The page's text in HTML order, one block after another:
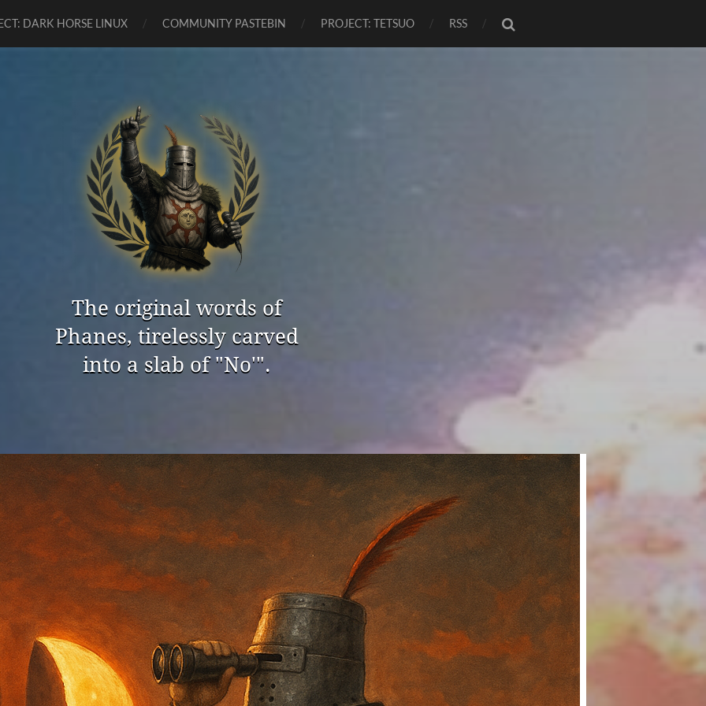
DARK HORSE LINUX COMMUNITY PASTEBIN PROJECT: TETSUO RSS
The original words of
Phanes, tirelessly carved
into a slab of "No'".